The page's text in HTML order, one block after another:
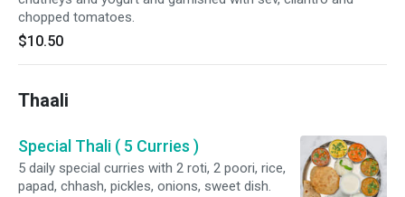
chopped tomatoes.
$10.50
Thaali
Special Thali ( 5 Curries )
5 daily special curries with 2 roti, 2 poori, rice,
papad, chhash, pickles, onions, sweet dish.